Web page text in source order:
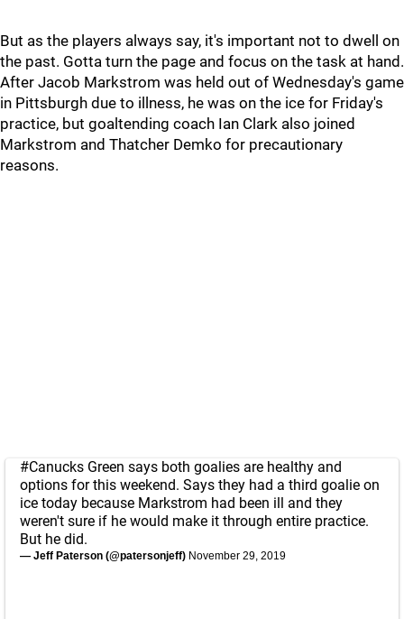
But as the players always say, it's important not to dwell on
the past. Gotta turn the page and focus on the task at hand.
After Jacob Markstrom was held out of Wednesday's game
in Pittsburgh due to illness, he was on the ice for Friday's
practice, but goaltending coach Ian Clark also joined
Markstrom and Thatcher Demko for precautionary
reasons.
#Canucks Green says both goalies are healthy and
options for this weekend. Says they had a third goalie on
ice today because Markstrom had been ill and they
weren't sure if he would make it through entire practice.
But he did.
— Jeff Paterson (@patersonjeff) November 29, 2019